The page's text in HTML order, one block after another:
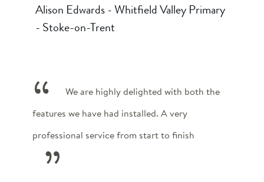
Alison Edwards - Whitfield Valley Primary
- Stoke-on-Trent
We are highly delighted with both the
features we have had installed. A very
professional service from start to finish